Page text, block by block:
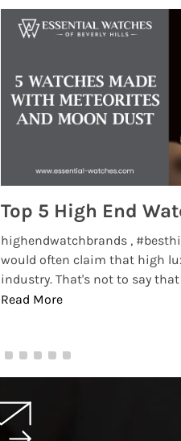
highendwatchbrands ,
would often claim that high
industry. That's not to say that
Read More